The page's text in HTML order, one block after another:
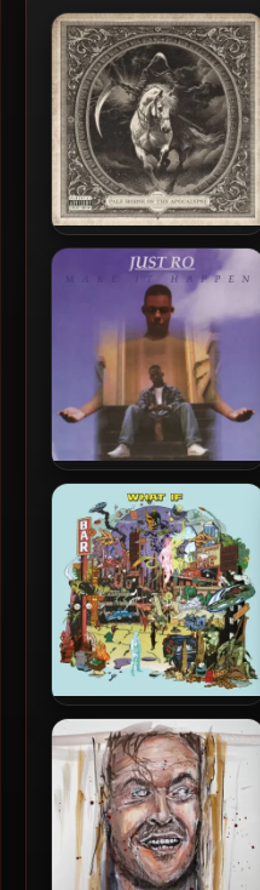
Novatore – 2026 – Pale
Horse Of The Apocalypse
Just Ro – 1996 – Make It
Happen (2026-Reissue)
[24-bit / 44.1kHz]
Declaime & Spectacular
Diagnostics – 2025 – WHAT
IF